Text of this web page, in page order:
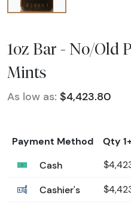
1oz Bar - No/Old
Mints
As low as: $4,423.80
Payment Method
Qty
Cash
Cashier's